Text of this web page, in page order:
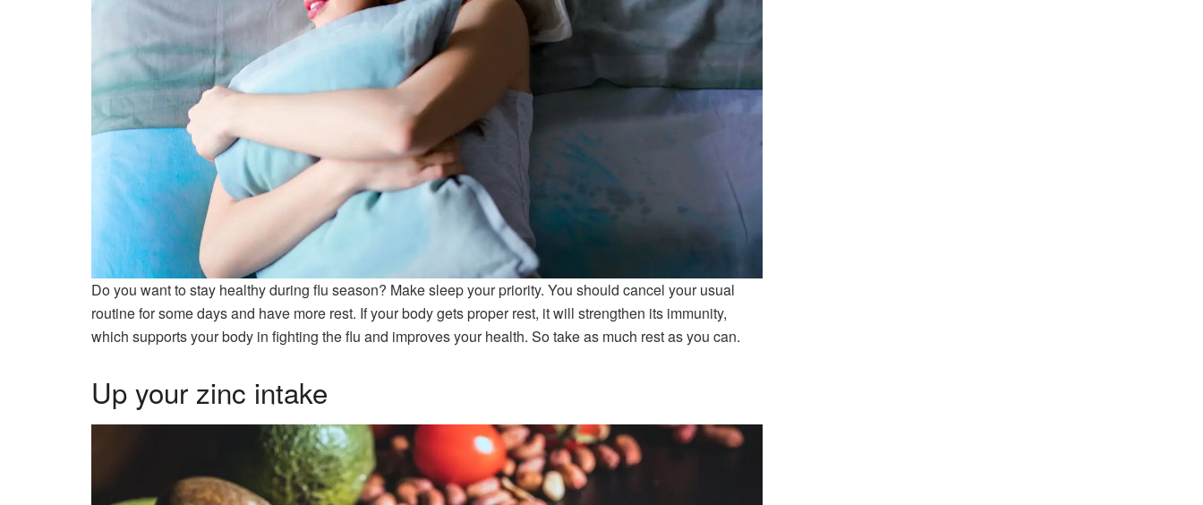
Do you want to stay healthy during flu season? Make sleep your priority. You should cancel your usual
routine for some days and have more rest. If your body gets proper rest, it will strengthen its immunity,
which supports your body in fighting the flu and improves your health. So take as much rest as you can.
Up your zinc intake